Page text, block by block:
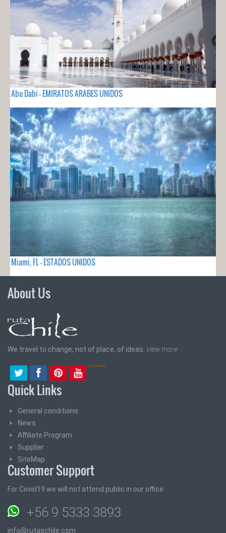
Abu Dabi - EMIRATOS ARABES UNIDOS
Miami, FL - ESTADOS UNIDOS
About Us
We travel to change, not of place, of ideas. view more
Quick Links
General conditions
News
Affiliate Program
Supplier
SiteMap
Customer Support
For Covid19 we will not attend public in our office
+56 9 5333 3893
info@rutaschile.com